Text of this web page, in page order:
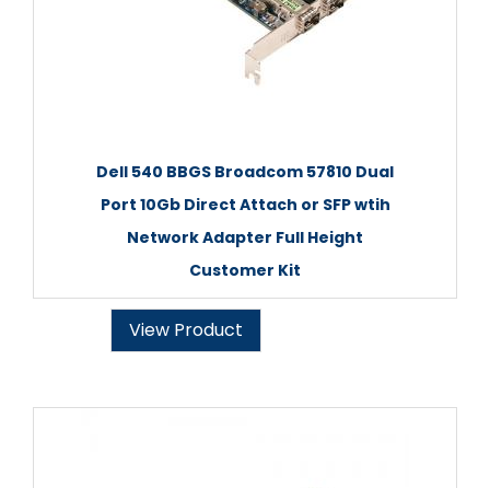
Dell 540 BBGS Broadcom 57810 Dual
Port 10Gb Direct Attach or SFP wtih
Network Adapter Full Height
Customer Kit
View Product